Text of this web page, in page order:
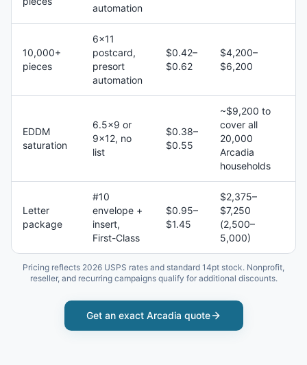
automation
10,000+
pieces
6×11
postcard,
presort
automation
$0.42–
$0.62
$4,200–
$6,200
EDDM
saturation
6.5×9 or
9×12, no
list
$0.38–
$0.55
~$9,200 to
cover all
20,000
Arcadia
households
Letter
package
#10
envelope +
insert,
First-Class
$0.95–
$1.45
$2,375–
$7,250
(2,500–
5,000)
Pricing reflects 2026 USPS rates and standard 14pt stock. Nonprofit,
reseller, and recurring campaigns qualify for additional discounts.
Get an exact Arcadia quote